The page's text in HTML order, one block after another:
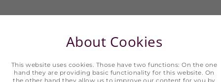
About Cookies
This website uses cookies. Those have two functions: On the one
hand they are providing basic functionality for this website. On
the other hand they allow us to improve our content for you by